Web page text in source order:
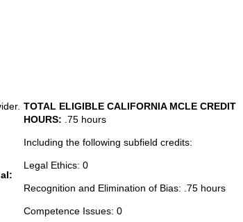
TOTAL ELIGIBLE CALIFORNIA MCLE CREDIT
HOURS: .75 hours
Including the following subfield credits:
Legal Ethics: 0
Recognition and Elimination of Bias: .75 hours
Competence Issues: 0